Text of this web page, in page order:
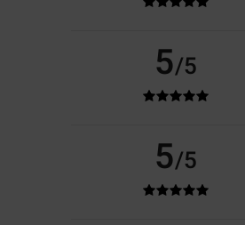
5/5
5/5